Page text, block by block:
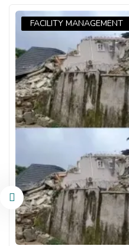
FACILITY MANAGEMENT